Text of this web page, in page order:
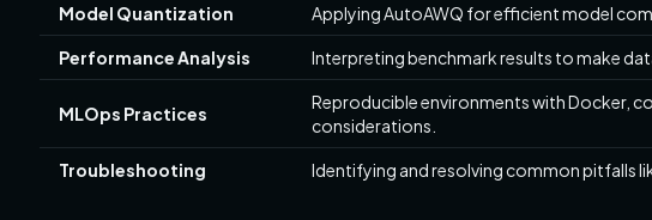
Model Quantization Applying AutoAWQ for efficient model
Performance Analysis Interpreting benchmark results to make
MLOps Practices
Reproducible environments with Docker,
considerations.
Troubleshooting Identifying and resolving common pitfalls